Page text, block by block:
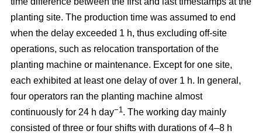
planting site. The production time was assumed to end
when the delay exceeded 1 h, thus excluding off-site
operations, such as relocation transportation of the
planting machine or maintenance. Except for one site,
each exhibited at least one delay of over 1 h. In general,
four operators ran the planting machine almost
continuously for 24 h day−1. The working day mainly
consisted of three or four shifts with durations of 4–8 h